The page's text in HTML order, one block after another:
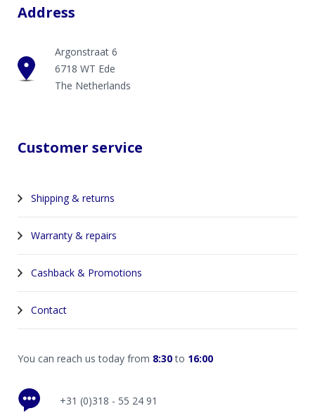
Address
Argonstraat 6
6718 WT Ede
The Netherlands
Customer service
Shipping & returns
Warranty & repairs
Cashback & Promotions
Contact
You can reach us today from 8:30to 16:00
+31 (0)318 - 55 24 91